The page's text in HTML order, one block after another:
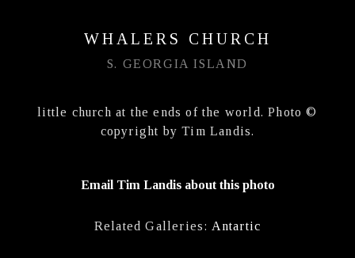
WHALERS CHURCH
S. GEORGIA ISLAND
little church at the ends of the world. Photo ©
copyright by Tim Landis.
Email Tim Landis about this photo
Related Galleries: Antartic